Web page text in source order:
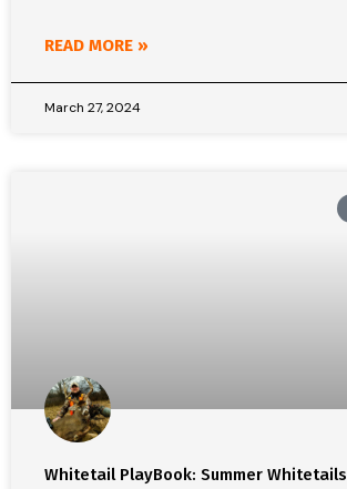
READ MORE »
March 27, 2024
Whitetail PlayBook: Summer Whitetails